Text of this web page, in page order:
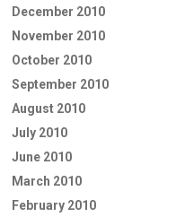
December 2010
November 2010
October 2010
September 2010
August 2010
July 2010
June 2010
March 2010
February 2010